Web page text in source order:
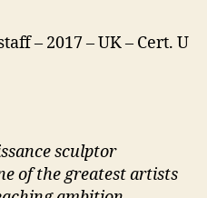
Screen
– 2017 – UK – Cert. U
sculptor
of the greatest artists